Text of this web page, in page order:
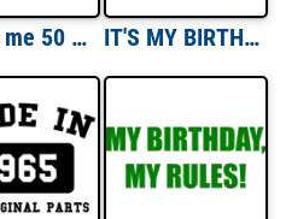
It took me 50 YEARS to look this good! - Happy Birthday Shirt IT'S MY BIRTHDAY - Happy Birthday Shirt